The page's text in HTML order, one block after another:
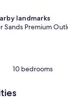
landmarks
Sands Premium
10 bedrooms